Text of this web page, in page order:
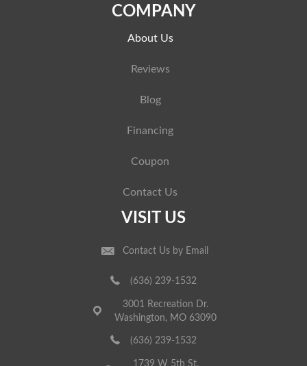
COMPANY
About Us
Reviews
Blog
Financing
Coupon
Contact Us
VISIT US
Contact Us by Email
(636) 239-1532
3001 Recreation Dr.
Washington, MO 63090
(636) 239-1532